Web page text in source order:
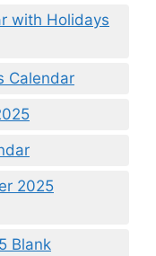
with Holidays
Calendar
2025
Blank